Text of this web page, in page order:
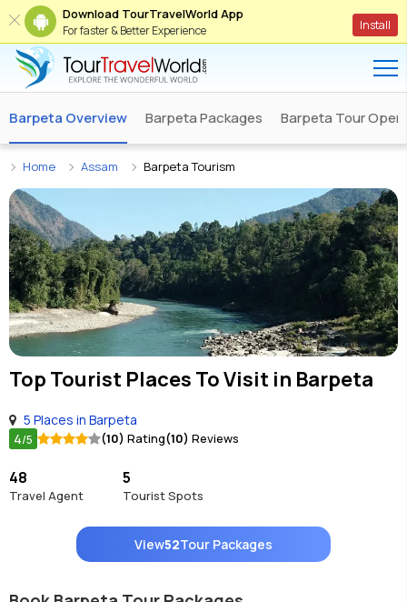
Download TourTravelWorld App
For faster & Better Experience Install
Barpeta Overview Barpeta Packages Barpeta Tour
Home Assam Barpeta Tourism
Top Tourist Places To Visit in Barpeta
5 Places in Barpeta
4/5 (10) Rating(10) Reviews
48
Travel Agent
5
Tourist Spots
View52Tour Packages